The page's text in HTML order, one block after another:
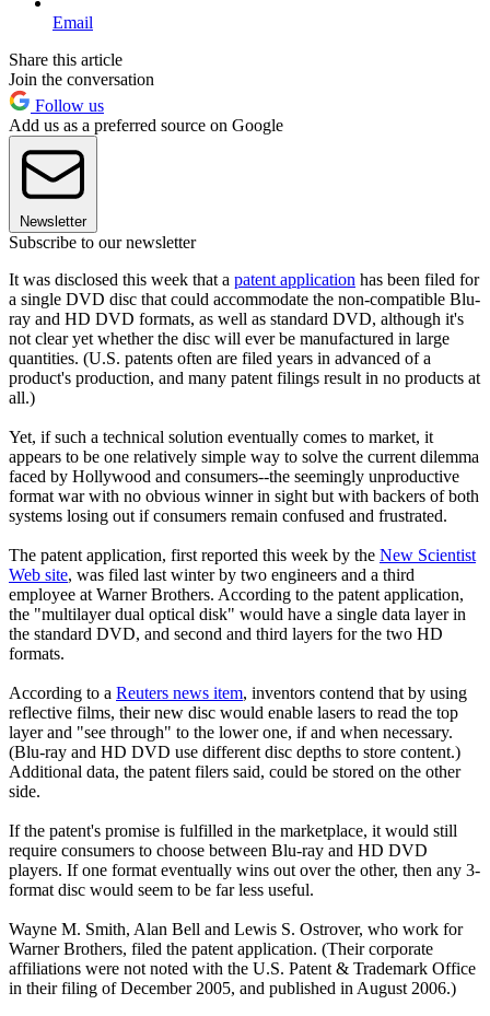
Email
Share this article
Join the conversation
Follow us
Add us as a preferred source on Google
Newsletter
Subscribe to our newsletter
It was disclosed this week that a patent application has been filed for
a single DVD disc that could accommodate the non-compatible Blu-
ray and HD DVD formats, as well as standard DVD, although it's
not clear yet whether the disc will ever be manufactured in large
quantities. (U.S. patents often are filed years in advanced of a
product's production, and many patent filings result in no products at
all.)
Yet, if such a technical solution eventually comes to market, it
appears to be one relatively simple way to solve the current dilemma
faced by Hollywood and consumers--the seemingly unproductive
format war with no obvious winner in sight but with backers of both
systems losing out if consumers remain confused and frustrated.
The patent application, first reported this week by the New Scientist
Web site, was filed last winter by two engineers and a third
employee at Warner Brothers. According to the patent application,
the "multilayer dual optical disk" would have a single data layer in
the standard DVD, and second and third layers for the two HD
formats.
According to a Reuters news item, inventors contend that by using
reflective films, their new disc would enable lasers to read the top
layer and "see through" to the lower one, if and when necessary.
(Blu-ray and HD DVD use different disc depths to store content.)
Additional data, the patent filers said, could be stored on the other
side.
If the patent's promise is fulfilled in the marketplace, it would still
require consumers to choose between Blu-ray and HD DVD
players. If one format eventually wins out over the other, then any 3-
format disc would seem to be far less useful.
Wayne M. Smith, Alan Bell and Lewis S. Ostrover, who work for
Warner Brothers, filed the patent application. (Their corporate
affiliations were not noted with the U.S. Patent & Trademark Office
in their filing of December 2005, and published in August 2006.)